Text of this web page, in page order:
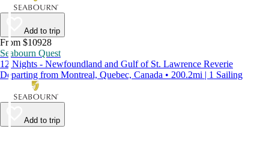
Add to trip
From $10928
Seabourn Quest
12 Nights - Newfoundland and Gulf of St. Lawrence Reverie
Departing from Montreal, Quebec, Canada • 200.2mi | 1 Sailing
Add to trip